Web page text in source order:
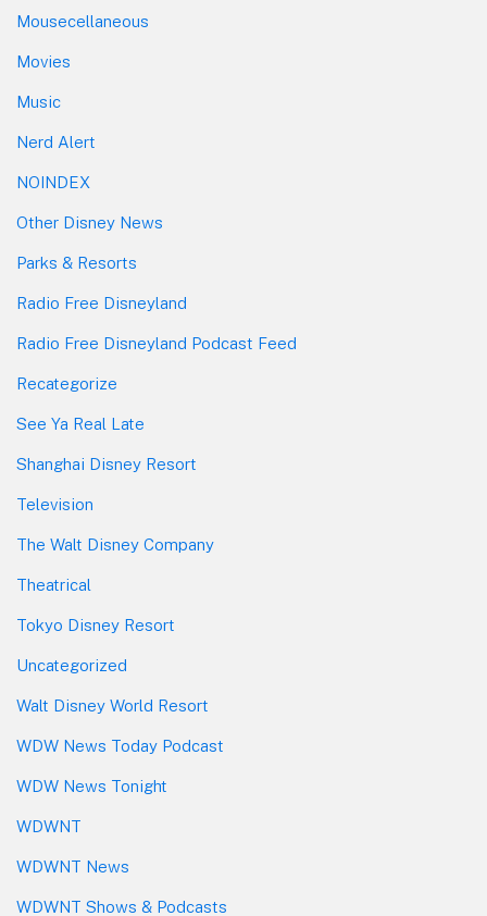
Mousecellaneous
Movies
Music
Nerd Alert
NOINDEX
Other Disney News
Parks & Resorts
Radio Free Disneyland
Radio Free Disneyland Podcast Feed
Recategorize
See Ya Real Late
Shanghai Disney Resort
Television
The Walt Disney Company
Theatrical
Tokyo Disney Resort
Uncategorized
Walt Disney World Resort
WDW News Today Podcast
WDW News Tonight
WDWNT
WDWNT News
WDWNT Shows & Podcasts